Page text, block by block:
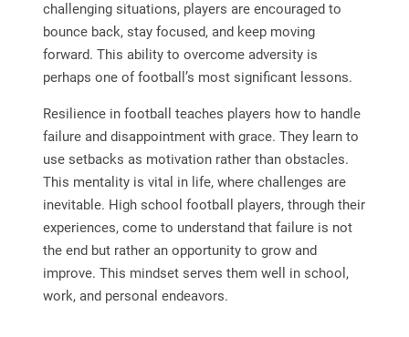
challenging situations, players are encouraged to
bounce back, stay focused, and keep moving
forward. This ability to overcome adversity is
perhaps one of football’s most significant lessons.
Resilience in football teaches players how to handle
failure and disappointment with grace. They learn to
use setbacks as motivation rather than obstacles.
This mentality is vital in life, where challenges are
inevitable. High school football players, through their
experiences, come to understand that failure is not
the end but rather an opportunity to grow and
improve. This mindset serves them well in school,
work, and personal endeavors.